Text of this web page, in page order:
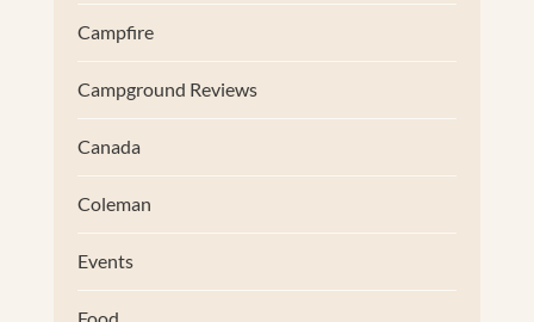
Campfire
Campground Reviews
Canada
Coleman
Events